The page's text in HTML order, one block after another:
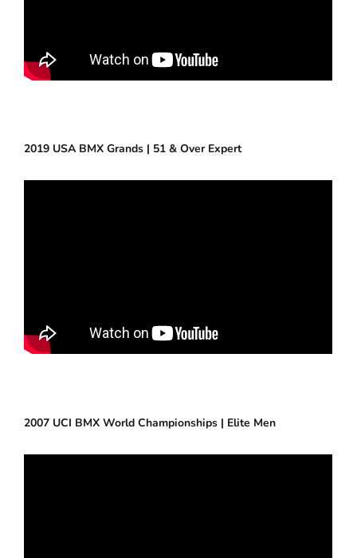
2019 USA BMX Grands | 51 & Over Expert
2007 UCI BMX World Championships | Elite Men